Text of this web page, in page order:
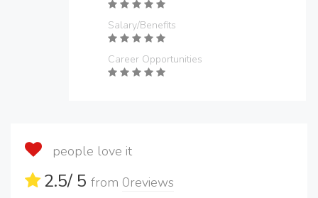
Salary/Benefits
Career Opportunities
people love it
2.5/ 5 from 0reviews